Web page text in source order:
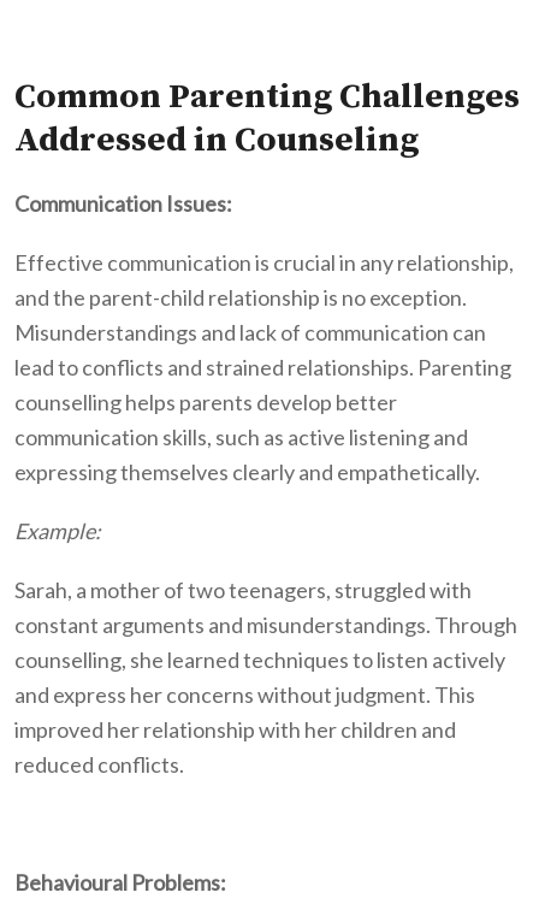
Common Parenting Challenges
Addressed in Counseling
Communication Issues:
Effective communication is crucial in any relationship,
and the parent-child relationship is no exception.
Misunderstandings and lack of communication can
lead to conflicts and strained relationships. Parenting
counselling helps parents develop better
communication skills, such as active listening and
expressing themselves clearly and empathetically.
Example:
Sarah, a mother of two teenagers, struggled with
constant arguments and misunderstandings. Through
counselling, she learned techniques to listen actively
and express her concerns without judgment. This
improved her relationship with her children and
reduced conflicts.
Behavioural Problems: